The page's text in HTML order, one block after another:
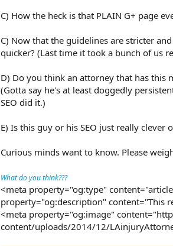
C) How the heck is that PLAIN G+ page
C) Now that the guidelines are stricter
quicker? (Last time it took a bunch of us
D) Do you think an attorney that has this
(Gotta say he's at least doggedly
SEO did it.)
E) Is this guy or his SEO just really clever
Curious minds want to know. Please
What do you think???
<meta property="og:type"
property="og:description" content="This
<meta property="og:image"
content/uploads/2014/12/